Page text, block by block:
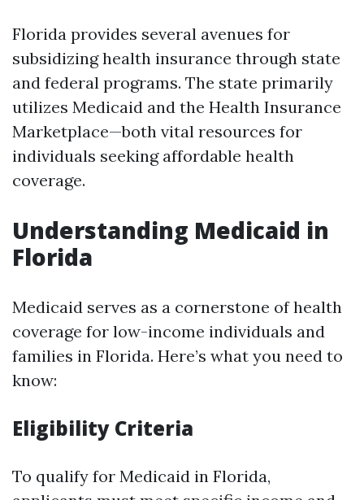
Florida provides several avenues for
subsidizing health insurance through state
and federal programs. The state primarily
utilizes Medicaid and the Health Insurance
Marketplace—both vital resources for
individuals seeking affordable health
coverage.
Understanding Medicaid in
Florida
Medicaid serves as a cornerstone of health
coverage for low-income individuals and
families in Florida. Here’s what you need to
know:
Eligibility Criteria
To qualify for Medicaid in Florida,